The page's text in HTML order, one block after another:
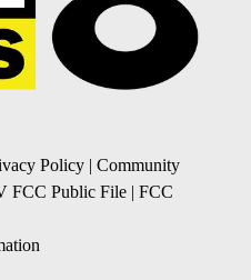
Policy | Community
FCC Public File | FCC